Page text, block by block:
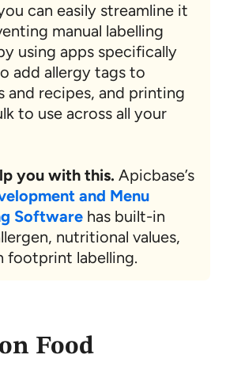
can easily streamline it
manual labelling
using apps specifically
add allergy tags to
and recipes, and printing
to use across all your
you with this. Apicbase’s
and Menu
Software has built-in
nutritional values,
footprint labelling.
Food